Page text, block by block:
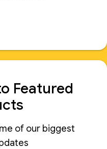
Featured
of our biggest